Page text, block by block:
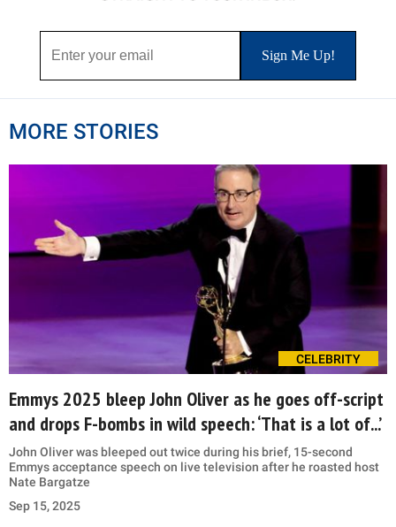
MORE STORIES
CELEBRITY
Emmys 2025 bleep John Oliver as he goes off-script
and drops F-bombs in wild speech: ‘That is a lot of...’
John Oliver was bleeped out twice during his brief, 15-second
Emmys acceptance speech on live television after he roasted host
Nate Bargatze
Sep 15, 2025